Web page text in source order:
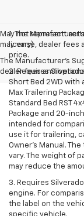
May not represent
may vary)
The Manufacturer's
dealer fees and
1. The
license, dealer fees
price.
2. Requires
Short Bed 2WD with
Max Trailering
Standard Bed RST
Package and 20-
intended for
use it for trailering,
Owner’s Manual.
vary. The weight of
may reduce the
3. Requires
engine. For
the label on the
specific vehicle.